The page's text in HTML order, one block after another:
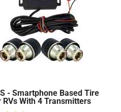
- Smartphone Based Tire
With 4 Transmitters